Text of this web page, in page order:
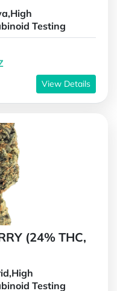
Testing
View Details
(24% THC,
Testing